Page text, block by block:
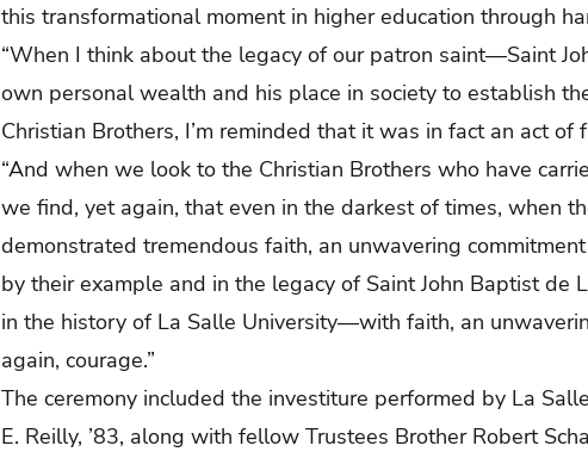
this transformational moment in higher education through
“When I think about the legacy of our patron saint—Saint
own personal wealth and his place in society to establish
Christian Brothers, I’m reminded that it was in fact an act of
“And when we look to the Christian Brothers who have
we find, yet again, that even in the darkest of times, when
demonstrated tremendous faith, an unwavering
by their example and in the legacy of Saint John Baptist
in the history of La Salle University—with faith, an
again, courage.”
The ceremony included the investiture performed by La
E. Reilly, ’83, along with fellow Trustees Brother Robert